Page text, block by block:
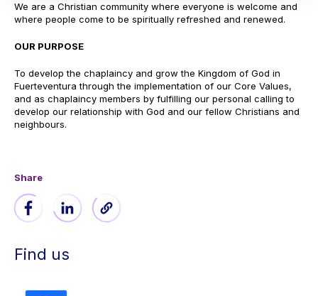
We are a Christian community where everyone is welcome and
where people come to be spiritually refreshed and renewed.
OUR PURPOSE
To develop the chaplaincy and grow the Kingdom of God in
Fuerteventura through the implementation of our Core Values,
and as chaplaincy members by fulfilling our personal calling to
develop our relationship with God and our fellow Christians and
neighbours.
Share
Find us